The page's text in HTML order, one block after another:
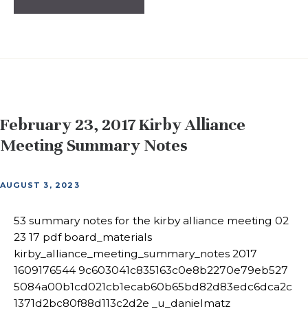
February 23, 2017 Kirby Alliance
Meeting Summary Notes
AUGUST 3, 2023
53 summary notes for the kirby alliance meeting 02
23 17 pdf board_materials
kirby_alliance_meeting_summary_notes 2017
1609176544 9c603041c835163c0e8b2270e79eb527
5084a00b1cd021cb1ecab60b65bd82d83edc6dca2c
1371d2bc80f88d113c2d2e _u_danielmatz